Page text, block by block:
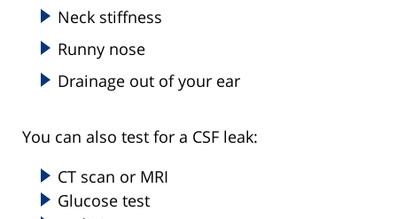
Neck stiffness
Runny nose
Drainage out of your ear
You can also test for a CSF leak:
CT scan or MRI
Glucose test